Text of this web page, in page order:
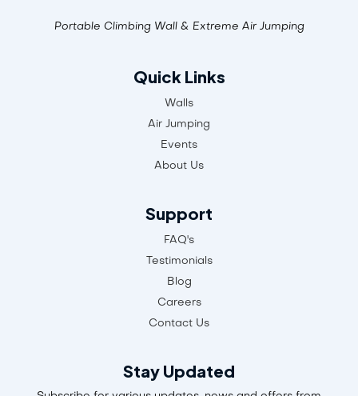
Portable Climbing Wall & Extreme Air Jumping
Quick Links
Walls
Air Jumping
Events
About Us
Support
FAQ's
Testimonials
Blog
Careers
Contact Us
Stay Updated